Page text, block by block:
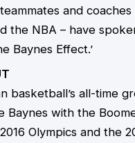
and
the NBA – have
Baynes Effect.’
basketball’s all-time
Baynes with the
Olympics and the